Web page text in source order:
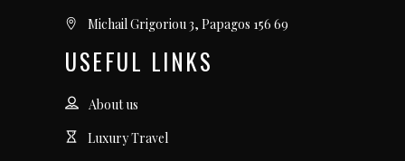
Michail Grigoriou 3, Papagos 156 69
USEFUL LINKS
About us
Luxury Travel